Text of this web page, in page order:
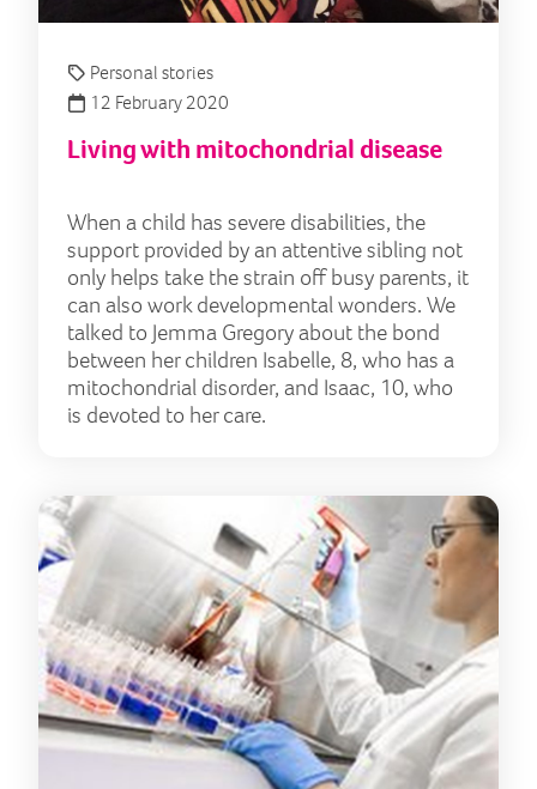
Personal stories
12 February 2020
Living with mitochondrial disease
When a child has severe disabilities, the
support provided by an attentive sibling not
only helps take the strain off busy parents, it
can also work developmental wonders. We
talked to Jemma Gregory about the bond
between her children Isabelle, 8, who has a
mitochondrial disorder, and Isaac, 10, who
is devoted to her care.